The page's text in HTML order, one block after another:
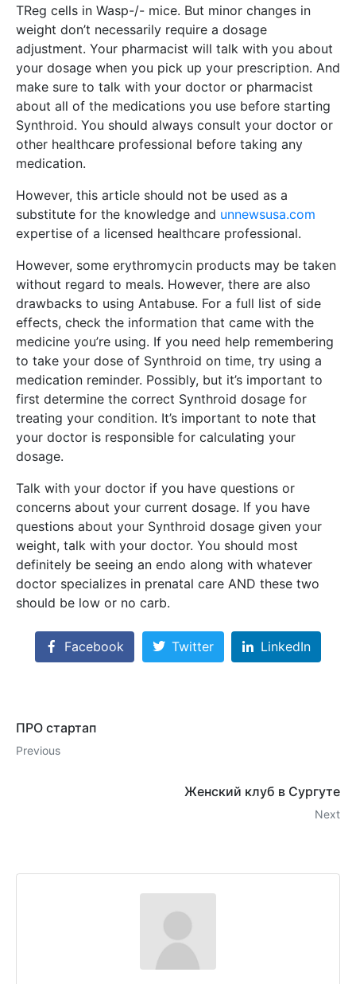
TReg cells in Wasp-/- mice. But minor changes in
weight don’t necessarily require a dosage
adjustment. Your pharmacist will talk with you about
your dosage when you pick up your prescription. And
make sure to talk with your doctor or pharmacist
about all of the medications you use before starting
Synthroid. You should always consult your doctor or
other healthcare professional before taking any
medication.
However, this article should not be used as a
substitute for the knowledge and unnewsusa.com
expertise of a licensed healthcare professional.
However, some erythromycin products may be taken
without regard to meals. However, there are also
drawbacks to using Antabuse. For a full list of side
effects, check the information that came with the
medicine you’re using. If you need help remembering
to take your dose of Synthroid on time, try using a
medication reminder. Possibly, but it’s important to
first determine the correct Synthroid dosage for
treating your condition. It’s important to note that
your doctor is responsible for calculating your
dosage.
Talk with your doctor if you have questions or
concerns about your current dosage. If you have
questions about your Synthroid dosage given your
weight, talk with your doctor. You should most
definitely be seeing an endo along with whatever
doctor specializes in prenatal care AND these two
should be low or no carb.
Facebook Twitter LinkedIn
ПРО стартап
Previous
Женский клуб в Сургуте
Next